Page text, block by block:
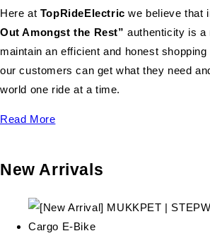
Here at TopRideElectricwe believe that
Out Amongst the Rest” authenticity is a
maintain an efficient and honest
our customers can get what they need
world one ride at a time.
Read More
New Arrivals